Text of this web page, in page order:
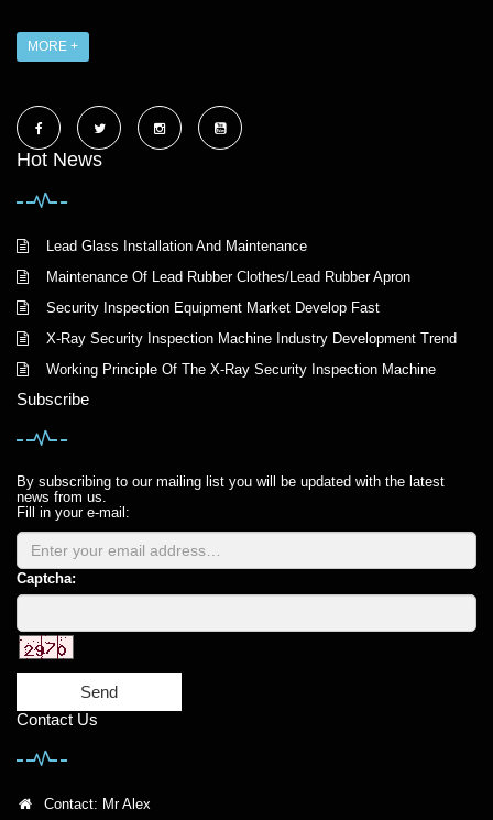
MORE +
Hot News
Lead Glass Installation And Maintenance
Maintenance Of Lead Rubber Clothes/Lead Rubber Apron
Security Inspection Equipment Market Develop Fast
X-Ray Security Inspection Machine Industry Development Trend
Working Principle Of The X-Ray Security Inspection Machine
Subscribe
By subscribing to our mailing list you will be updated with the latest
news from us.
Fill in your e-mail:
Captcha:
Send
Contact Us
Contact: Mr Alex